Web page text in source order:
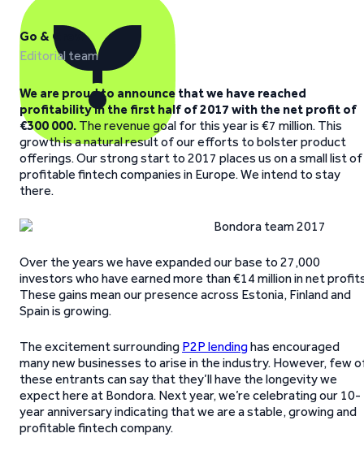
Go & Grow
Editorial team
We are proud to announce that we have reached
profitability in the first half of 2017 with the net profit of
€300 000. The revenue goal for this year is €7 million. This
growth is a natural result of our efforts to bolster product
offerings. Our strong start to 2017 places us on a small list of
profitable fintech companies in Europe. We intend to stay
there.
Over the years we have expanded our base to 27,000
investors who have earned more than €14 million in net
These gains mean our presence across Estonia, Finland and
Spain is growing.
The excitement surrounding P2P lendinghas encouraged
many new businesses to arise in the industry. However, few
these entrants can say that they’ll have the longevity we
expect here at Bondora. Next year, we’re celebrating our 10-
year anniversary indicating that we are a stable, growing and
profitable fintech company.